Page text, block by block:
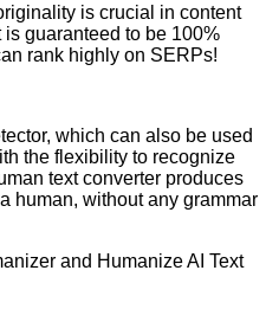
is crucial in content
guaranteed to be 100%
rank highly on SERPs!
which can also be used
the flexibility to recognize
text converter produces
human, without any grammar
and Humanize AI Text